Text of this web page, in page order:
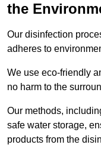
the
Our disinfection
adheres to
We use eco-friendly
no harm to the
Our methods,
safe water storage,
products from the